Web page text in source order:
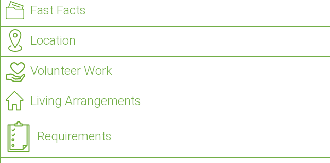
Fast Facts
Location
Volunteer Work
Living Arrangements
Requirements